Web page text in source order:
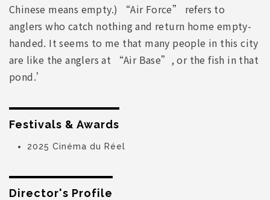
Chinese means empty.) “Air Force” refers to
anglers who catch nothing and return home empty-
handed. It seems to me that many people in this city
are like the anglers at “Air Base”, or the fish in that
pond.’
Festivals & Awards
2025 Cinéma du Réel
Director's Profile